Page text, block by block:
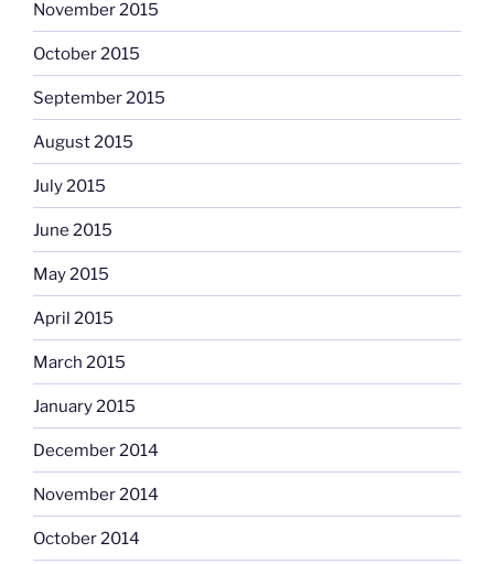
November 2015
October 2015
September 2015
August 2015
July 2015
June 2015
May 2015
April 2015
March 2015
January 2015
December 2014
November 2014
October 2014